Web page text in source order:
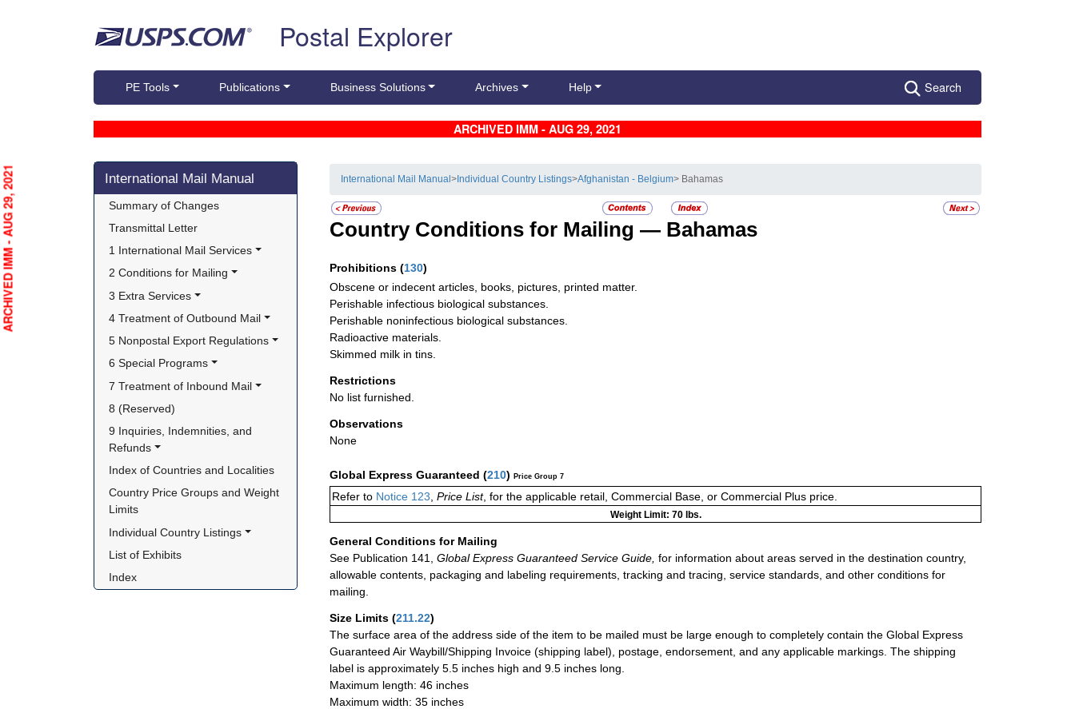
Postal Explorer
PE Tools Publications Business Solutions Archives Help Search
ARCHIVED IMM - AUG 29, 2021
Skip side navigation
International Mail Manual
Summary of Changes
Transmittal Letter
1 International Mail Services
2 Conditions for Mailing
3 Extra Services
4 Treatment of Outbound Mail
5 Nonpostal Export Regulations
6 Special Programs
7 Treatment of Inbound Mail
8 (Reserved)
9 Inquiries, Indemnities, and
Refunds
Index of Countries and Localities
Country Price Groups and Weight
Limits
Individual Country Listings
List of Exhibits
Index
International Mail Manual> Individual Country Listings>Afghanistan - Belgium> Bahamas
Country Conditions for Mailing — Bahamas
Prohibitions (130)
Obscene or indecent articles, books, pictures, printed matter.
Perishable infectious biological substances.
Perishable noninfectious biological substances.
Radioactive materials.
Skimmed milk in tins.
Restrictions
No list furnished.
Observations
None
Global Express Guaranteed (210) Price Group 7
Refer to Notice 123, Price List, for the applicable retail, Commercial Base, or Commercial Plus price.
Weight Limit: 70 lbs.
General Conditions for Mailing
See Publication 141,
Global Express Guaranteed Service Guide, for information about areas served in the destination country,
allowable contents, packaging and labeling requirements, tracking and tracing, service standards, and other conditions for
mailing.
Size Limits (211.22)
The surface area of the address side of the item to be mailed must be large enough to completely contain the Global Express
Guaranteed Air Waybill/Shipping Invoice (shipping label), postage, endorsement, and any applicable markings. The shipping
label is approximately 5.5 inches high and 9.5 inches long.
Maximum length: 46 inches
Maximum width: 35 inches
ARCHIVED IMM - AUG 29, 2021